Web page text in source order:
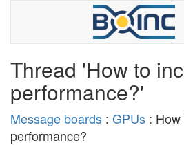
Thread 'How to
performance?'
Message boards : GPUs :
performance?